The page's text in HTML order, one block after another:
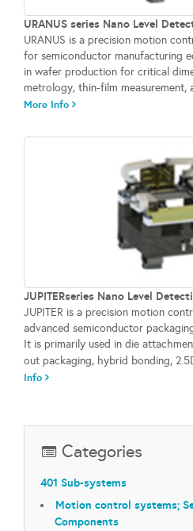
URANUS series Nano Level
URANUS is a precision motion
for semiconductor manufacturing
in wafer production for critical
metrology, thin-film measurement,
More Info
JUPITERseries Nano Level
JUPITER is a precision motion
advanced semiconductor
It is primarily used in die
out packaging, hybrid bonding,
Info
Categories
401 Sub-systems
Motion control systems;
Components